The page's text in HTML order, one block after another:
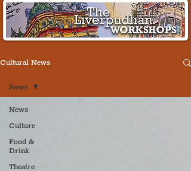
Cultural News
News
Culture
Food &
Drink
Theatre
News